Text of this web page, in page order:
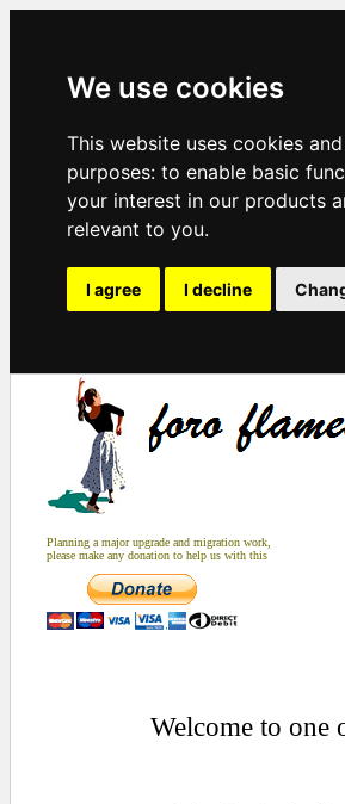
We use cookies
This website uses cookies
purposes: to enable basic
your interest in our products
relevant to you.
I agree I decline
Planning a major upgrade and migration work,
please make any donation to help us with this
Welcome to one